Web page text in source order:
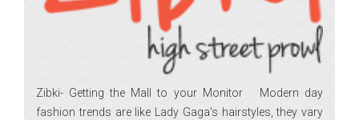
Zibki- Getting the Mall to your Monitor Modern day
fashion trends are like Lady Gaga’s hairstyles, they vary